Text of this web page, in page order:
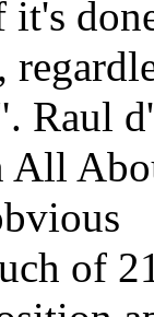
it's
Raul
All
of